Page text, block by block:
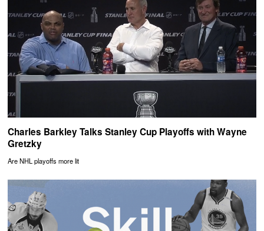
Charles Barkley Talks Stanley Cup Playoffs with Wayne
Gretzky
Are NHL playoffs more lit